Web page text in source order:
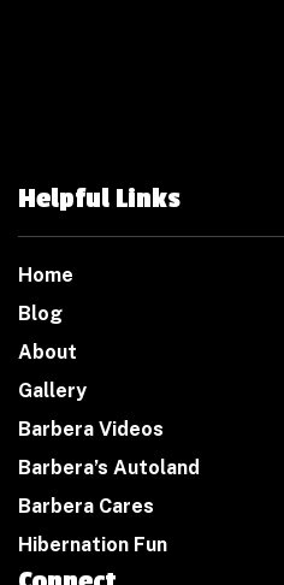
Helpful Links
Home
Blog
About
Gallery
Barbera Videos
Barbera’s Autoland
Barbera Cares
Hibernation Fun